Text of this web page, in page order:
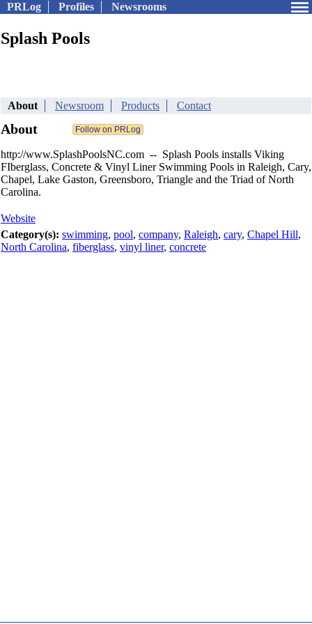
PRLog Profiles Newsrooms
Splash Pools
About Newsroom Products Contact
About
http://www.SplashPoolsNC.com -- Splash Pools installs Viking
FIberglass, Concrete & Vinyl Liner Swimming Pools in Raleigh, Cary,
Chapel, Lake Gaston, Greensboro, Triangle and the Triad of North
Carolina.
Website
Category(s): swimming, pool, company, Raleigh, cary, Chapel Hill,
North Carolina, fiberglass, vinyl liner, concrete